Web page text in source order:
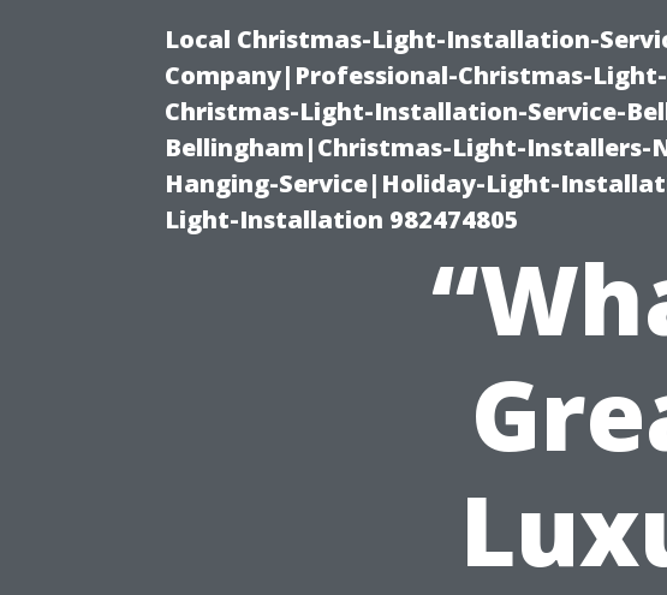
Local Christmas-Light-Installation-
Company|Professional-Christmas-
Christmas-Light-Installation-Service-
Bellingham|Christmas-Light-
Hanging-Service|Holiday-Light-
Light-Installation 982474805